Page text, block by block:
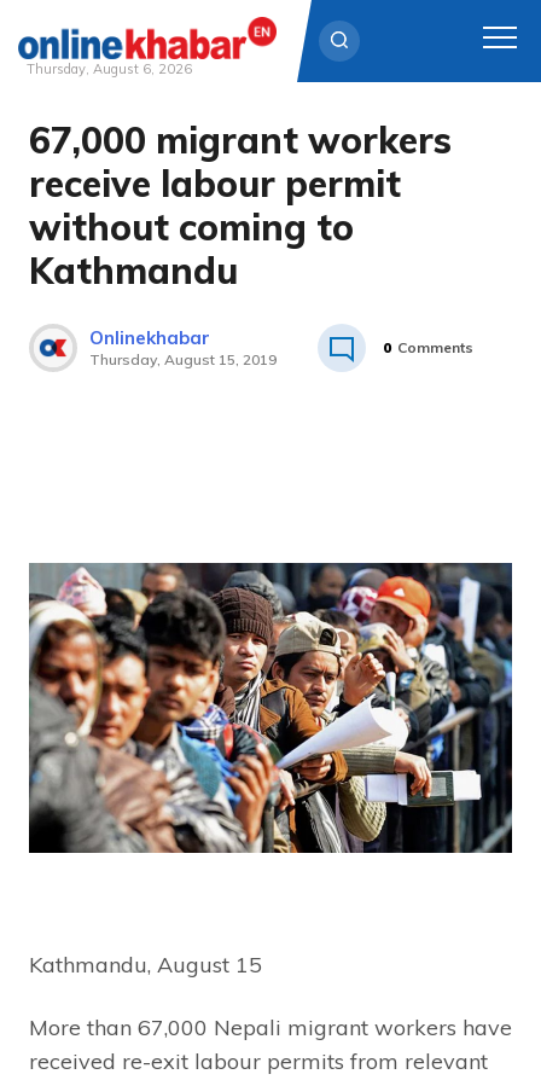
Skip
content
Thursday, August 6, 2026
67,000 migrant workers
receive labour permit
without coming to
Kathmandu
Onlinekhabar
Thursday, August 15, 2019
0 Comments
Kathmandu, August 15
More than 67,000 Nepali migrant workers have
received re-exit labour permits from relevant